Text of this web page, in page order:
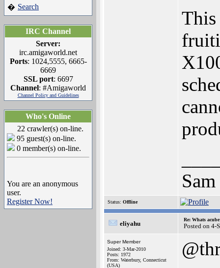
� Search
IRC Channel
Server:
irc.amigaworld.net
Ports: 1024,5555, 6665-
6669
SSL port: 6697
Channel: #Amigaworld
Channel Policy and Guidelines
Who's Online
22 crawler(s) on-line.
95 guest(s) on-line.
0 member(s) on-line.
You are an anonymous
user.
Register Now!
Sam
Status: Offline
eliyahu
Re: Whats
Posted on 4-
Super Member
Joined: 3-Mar-2010
Posts: 1972
From: Waterbury, Connecticut
(USA)